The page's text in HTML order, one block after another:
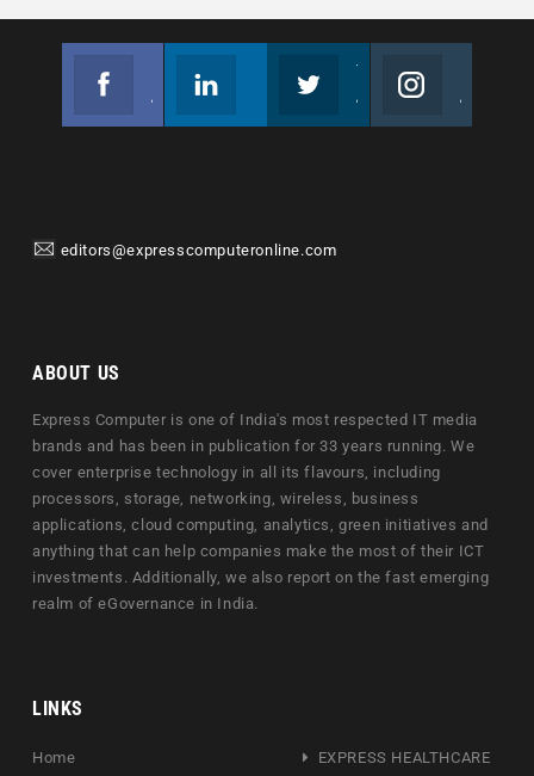
editors@expresscomputeronline.com
ABOUT US
Express Computer is one of India's most respected IT media
brands and has been in publication for 33 years running. We
cover enterprise technology in all its flavours, including
processors, storage, networking, wireless, business
applications, cloud computing, analytics, green initiatives and
anything that can help companies make the most of their ICT
investments. Additionally, we also report on the fast emerging
realm of eGovernance in India.
LINKS
Home
EXPRESS HEALTHCARE